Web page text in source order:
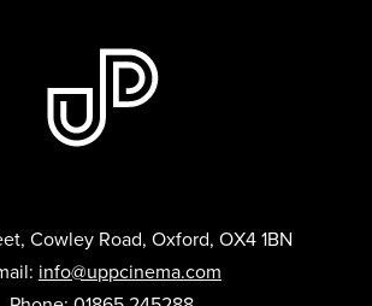
Cowley Road, Oxford, OX4 1BN
info@uppcinema.com